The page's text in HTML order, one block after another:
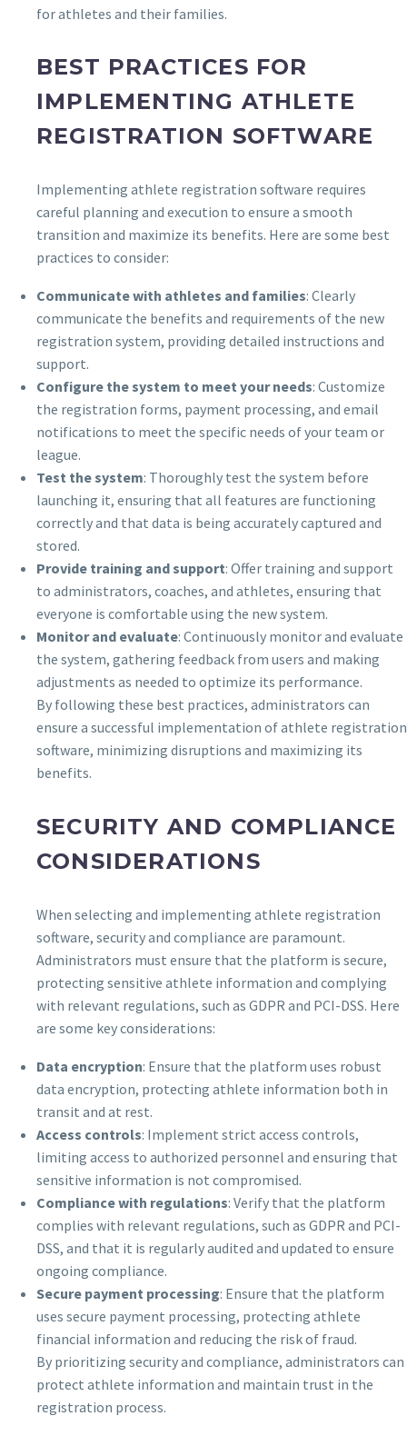
for athletes and their families.
BEST PRACTICES FOR
IMPLEMENTING ATHLETE
REGISTRATION SOFTWARE
Implementing athlete registration software requires
careful planning and execution to ensure a smooth
transition and maximize its benefits. Here are some best
practices to consider:
Communicate with athletes and families: Clearly
communicate the benefits and requirements of the new
registration system, providing detailed instructions and
support.
Configure the system to meet your needs: Customize
the registration forms, payment processing, and email
notifications to meet the specific needs of your team or
league.
Test the system: Thoroughly test the system before
launching it, ensuring that all features are functioning
correctly and that data is being accurately captured and
stored.
Provide training and support: Offer training and support
to administrators, coaches, and athletes, ensuring that
everyone is comfortable using the new system.
Monitor and evaluate: Continuously monitor and evaluate
the system, gathering feedback from users and making
adjustments as needed to optimize its performance.
By following these best practices, administrators can
ensure a successful implementation of athlete registration
software, minimizing disruptions and maximizing its
benefits.
SECURITY AND COMPLIANCE
CONSIDERATIONS
When selecting and implementing athlete registration
software, security and compliance are paramount.
Administrators must ensure that the platform is secure,
protecting sensitive athlete information and complying
with relevant regulations, such as GDPR and PCI-DSS. Here
are some key considerations:
Data encryption: Ensure that the platform uses robust
data encryption, protecting athlete information both in
transit and at rest.
Access controls: Implement strict access controls,
limiting access to authorized personnel and ensuring that
sensitive information is not compromised.
Compliance with regulations: Verify that the platform
complies with relevant regulations, such as GDPR and PCI-
DSS, and that it is regularly audited and updated to ensure
ongoing compliance.
Secure payment processing: Ensure that the platform
uses secure payment processing, protecting athlete
financial information and reducing the risk of fraud.
By prioritizing security and compliance, administrators can
protect athlete information and maintain trust in the
registration process.